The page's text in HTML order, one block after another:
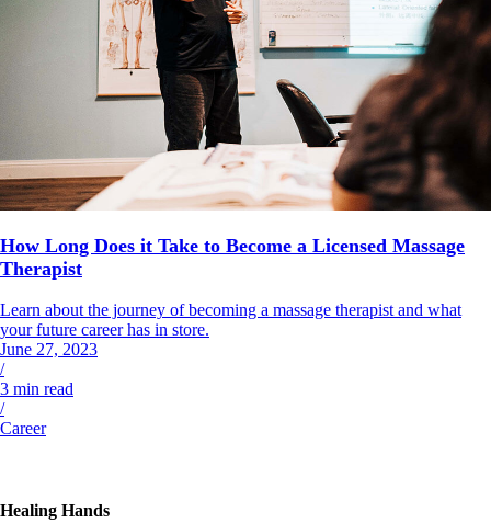
How Long Does it Take to Become a Licensed Massage
Therapist
Learn about the journey of becoming a massage therapist and what
your future career has in store.
June 27, 2023
/
3 min read
/
Career
Healing Hands